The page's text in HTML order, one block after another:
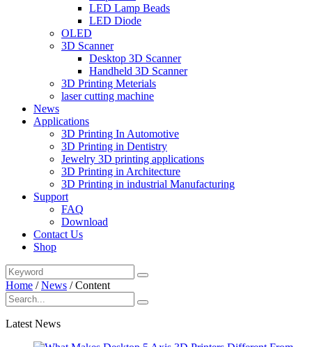
LED Lamp Beads
LED Diode
OLED
3D Scanner
Desktop 3D Scanner
Handheld 3D Scanner
3D Printing Meterials
laser cutting machine
News
Applications
3D Printing In Automotive
3D Printing in Dentistry
Jewelry 3D printing applications
3D Printing in Architecture
3D Printing in industrial Manufacturing
Support
FAQ
Download
Contact Us
Shop
Home /News /Content
Latest News